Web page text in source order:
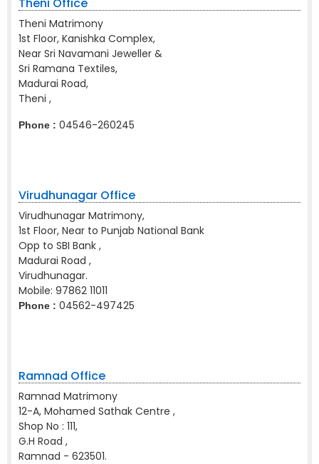
Theni Matrimony
1st Floor, Kanishka Complex,
Near Sri Navamani Jeweller &
Sri Ramana Textiles,
Madurai Road,
Theni ,
Phone : 04546-260245
Virudhunagar Office
Virudhunagar Matrimony,
1st Floor, Near to Punjab National Bank
Opp to SBI Bank ,
Madurai Road ,
Virudhunagar.
Mobile: 97862 11011
Phone : 04562-497425
Ramnad Office
Ramnad Matrimony
12-A, Mohamed Sathak Centre ,
Shop No : 111,
G.H Road ,
Ramnad - 623501.